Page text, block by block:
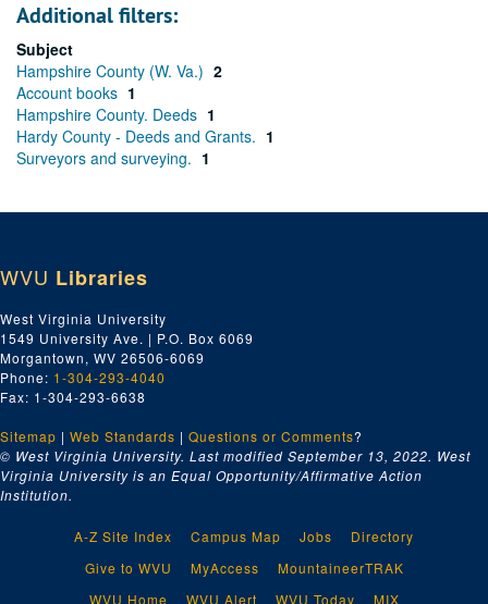
Additional filters:
Subject
Hampshire County (W. Va.) 2
Account books 1
Hampshire County. Deeds 1
Hardy County - Deeds and Grants. 1
Surveyors and surveying. 1
WVU Libraries
West Virginia University
1549 University Ave. | P.O. Box 6069
Morgantown, WV 26506-6069
Phone: 1-304-293-4040
Fax: 1-304-293-6638
Sitemap | Web Standards | Questions or Comments?
© West Virginia University. Last modified September 13, 2022. West
Virginia University is an Equal Opportunity/Affirmative Action
Institution.
A-Z Site Index Campus Map Jobs
Directory
Give to WVU
MyAccess
MountaineerTRAK
WVU Home
WVU Alert WVU Today MIX